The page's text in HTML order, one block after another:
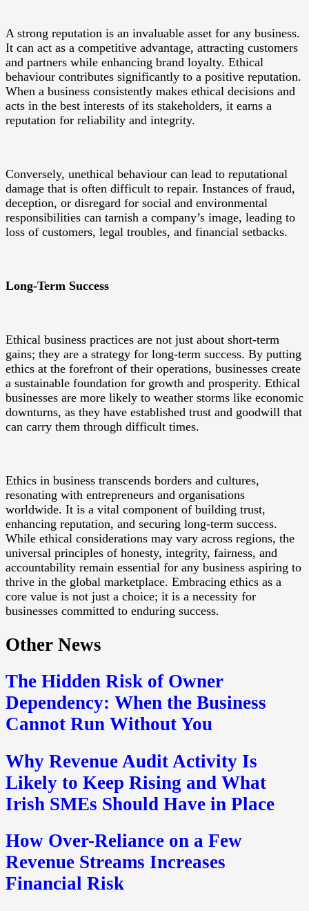
A strong reputation is an invaluable asset for any business.
It can act as a competitive advantage, attracting customers
and partners while enhancing brand loyalty. Ethical
behaviour contributes significantly to a positive reputation.
When a business consistently makes ethical decisions and
acts in the best interests of its stakeholders, it earns a
reputation for reliability and integrity.
Conversely, unethical behaviour can lead to reputational
damage that is often difficult to repair. Instances of fraud,
deception, or disregard for social and environmental
responsibilities can tarnish a company’s image, leading to
loss of customers, legal troubles, and financial setbacks.
Long-Term Success
Ethical business practices are not just about short-term
gains; they are a strategy for long-term success. By putting
ethics at the forefront of their operations, businesses create
a sustainable foundation for growth and prosperity. Ethical
businesses are more likely to weather storms like economic
downturns, as they have established trust and goodwill that
can carry them through difficult times.
Ethics in business transcends borders and cultures,
resonating with entrepreneurs and organisations
worldwide. It is a vital component of building trust,
enhancing reputation, and securing long-term success.
While ethical considerations may vary across regions, the
universal principles of honesty, integrity, fairness, and
accountability remain essential for any business aspiring to
thrive in the global marketplace. Embracing ethics as a
core value is not just a choice; it is a necessity for
businesses committed to enduring success.
Other News
The Hidden Risk of Owner
Dependency: When the Business
Cannot Run Without You
Why Revenue Audit Activity Is
Likely to Keep Rising and What
Irish SMEs Should Have in Place
How Over-Reliance on a Few
Revenue Streams Increases
Financial Risk